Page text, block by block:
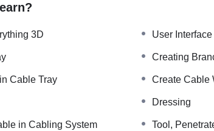
3D User
Creating
Cable Tray Create Cable
Dressing
in Cabling System Tool,